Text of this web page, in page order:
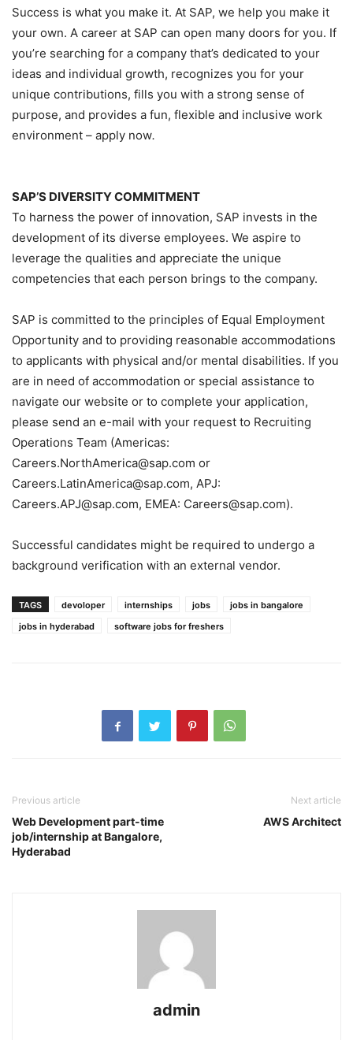
Success is what you make it. At SAP, we help you make it
your own. A career at SAP can open many doors for you. If
you’re searching for a company that’s dedicated to your
ideas and individual growth, recognizes you for your
unique contributions, fills you with a strong sense of
purpose, and provides a fun, flexible and inclusive work
environment – apply now.
SAP’S DIVERSITY COMMITMENT
To harness the power of innovation, SAP invests in the
development of its diverse employees. We aspire to
leverage the qualities and appreciate the unique
competencies that each person brings to the company.
SAP is committed to the principles of Equal Employment
Opportunity and to providing reasonable accommodations
to applicants with physical and/or mental disabilities. If you
are in need of accommodation or special assistance to
navigate our website or to complete your application,
please send an e-mail with your request to Recruiting
Operations Team (Americas:
Careers.NorthAmerica@sap.com or
Careers.LatinAmerica@sap.com, APJ:
Careers.APJ@sap.com, EMEA: Careers@sap.com).
Successful candidates might be required to undergo a
background verification with an external vendor.
TAGS devoloper internships jobs
jobs in bangalore
jobs in hyderabad
software jobs for freshers
Previous article
Web Development part-time
job/internship at Bangalore,
Hyderabad
Next article
AWS Architect
admin